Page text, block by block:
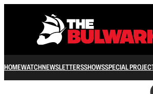
HOMEWATCHNEWSLETTERSSHOWSSPECIAL